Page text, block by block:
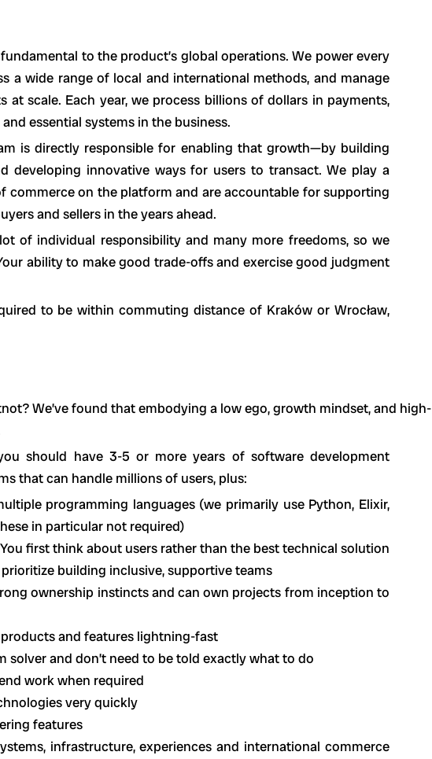
to the product’s global operations. We power every
a wide range of local and international methods, and manage
at scale. Each year, we process billions of dollars in payments,
essential systems in the business.
is directly responsible for enabling that growth—by building
developing innovative ways for users to transact. We play a
commerce on the platform and are accountable for supporting
and sellers in the years ahead.
of individual responsibility and many more freedoms, so we
ability to make good trade-offs and exercise good judgment
to be within commuting distance of Kraków or Wrocław,
We’ve found that embodying a low ego, growth mindset, and high-
should have 3-5 or more years of software development
that can handle millions of users, plus:
programming languages (we primarily use Python, Elixir,
in particular not required)
first think about users rather than the best technical solution
building inclusive, supportive teams
ownership instincts and can own projects from inception to
and features lightning-fast
solver and don’t need to be told exactly what to do
work when required
very quickly
features
infrastructure, experiences and international commerce